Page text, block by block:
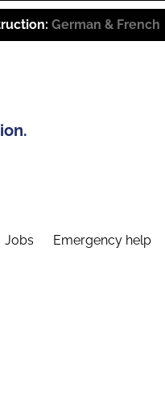
German & French
Jobs Emergency help